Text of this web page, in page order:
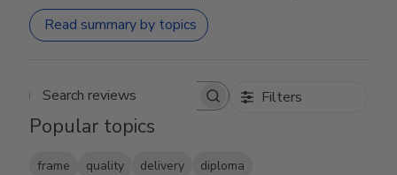
Read summary by topics
Search reviews Filters
Popular topics
frame quality delivery diploma